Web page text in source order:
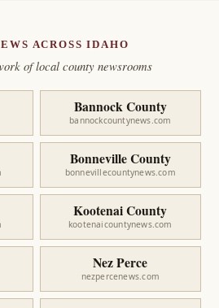
ACROSS IDAHO
of local county newsrooms
Bannock County
bannockcountynews.com
Bonneville County
bonnevillecountynews.com
Kootenai County
kootenaicountynews.com
Nez Perce
nezpercenews.com